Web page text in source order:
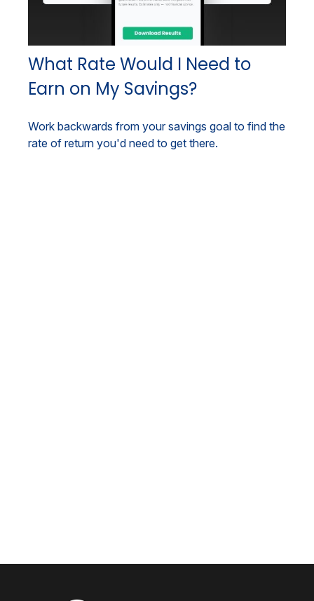
What Rate Would I Need to
Earn on My Savings?
Work backwards from your savings goal to find the
rate of return you'd need to get there.